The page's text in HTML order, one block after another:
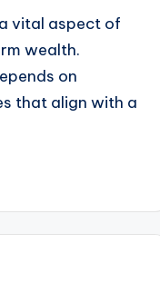
2022
Make Your
February 21,
Bangalore
SIGNATURES
It Benefits
Treks to do in India
Tour: Things to
vital aspect of
wealth.
on
that align with a